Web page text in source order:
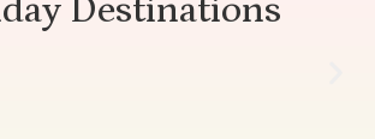
Destinations